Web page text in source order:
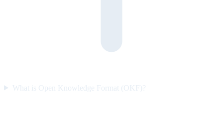
What is Open Knowledge Format (OKF)?